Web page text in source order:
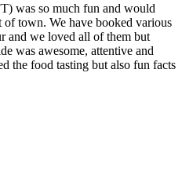
was so much fun and would
town. We have booked various
and we loved all of them but
was awesome, attentive and
the food tasting but also fun facts